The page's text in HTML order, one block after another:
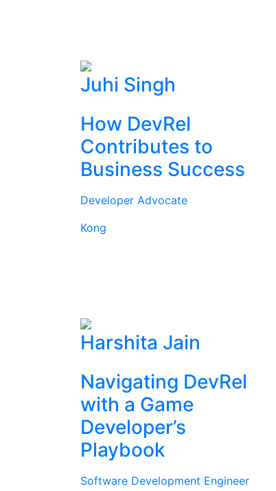
Juhi Singh
How DevRel
Contributes to
Business Success
Developer Advocate
Kong
Harshita Jain
Navigating DevRel
with a Game
Developer’s
Playbook
Software Development Engineer